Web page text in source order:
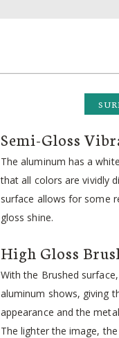
Semi-Gloss
The aluminum has a
that all colors are vividly
surface allows for some
gloss shine.
High Gloss
With the Brushed
aluminum shows, giving
appearance and the
The lighter the image,